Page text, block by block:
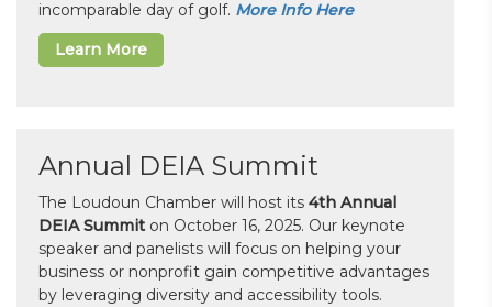
incomparable day of golf. More Info Here
Learn More
Annual DEIA Summit
The Loudoun Chamber will host its 4th Annual
DEIA Summit on October 16, 2025. Our keynote
speaker and panelists will focus on helping your
business or nonprofit gain competitive advantages
by leveraging diversity and accessibility tools.